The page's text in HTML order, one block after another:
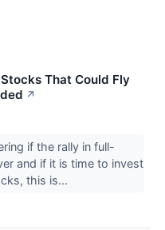
That Could Fly
↗
if the rally in full-
and if it is time to invest
this is...